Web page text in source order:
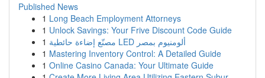
Published News
1 Long Beach Employment Attorneys
1 Unlock Savings: Your Frive Discount Code Guide
1
مصنّع إضاءة حائطية LED ألومنيوم بمصر
1 Mastering Inventory Control: A Detailed Guide
1 Online Casino Canada: Your Ultimate Guide